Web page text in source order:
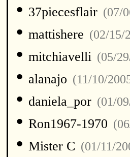
• 37piecesflair (07/
• mattishere (02/15/
• mitchiavelli (05/
• alanajo (11/10/
• daniela_por (01/
• Ron1967-1970
• Mister C (01/11/